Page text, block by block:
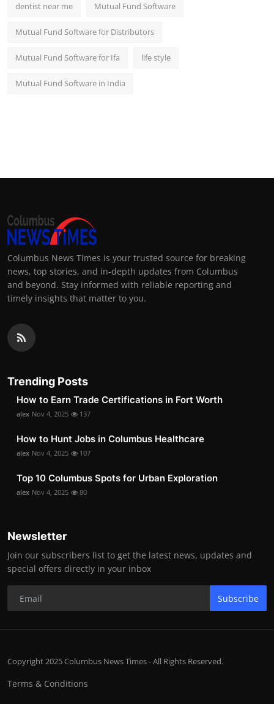
dentist near me Mutual Fund Software
Mutual Fund Software for Distributors
Mutual Fund Software for Ifa life style
Mutual Fund Software in India
Columbus News Times is your trusted source for breaking
news, top stories, and in-depth updates from Columbus
and beyond. Stay informed with reliable reporting and
timely insights that matter to you.
Trending Posts
How to Earn Trade Certifications in Fort Worth
alex Nov 4, 2025 137
How to Hunt Jobs in Columbus Healthcare
alex Nov 4, 2025 107
Top 10 Columbus Spots for Urban Exploration
alex Nov 4, 2025 80
Newsletter
Join our subscribers list to get the latest news, updates and
special offers directly in your inbox
Subscribe
Copyright 2025 Columbus News Times - All Rights Reserved.
Terms & Conditions